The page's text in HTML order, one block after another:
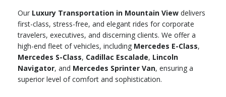
Our Luxury Transportation in Mountain View delivers
first-class, stress-free, and elegant rides for corporate
travelers, executives, and discerning clients. We offer a
high-end fleet of vehicles, including Mercedes E-Class,
Mercedes S-Class, Cadillac Escalade, Lincoln
Navigator, and Mercedes Sprinter Van, ensuring a
superior level of comfort and sophistication.